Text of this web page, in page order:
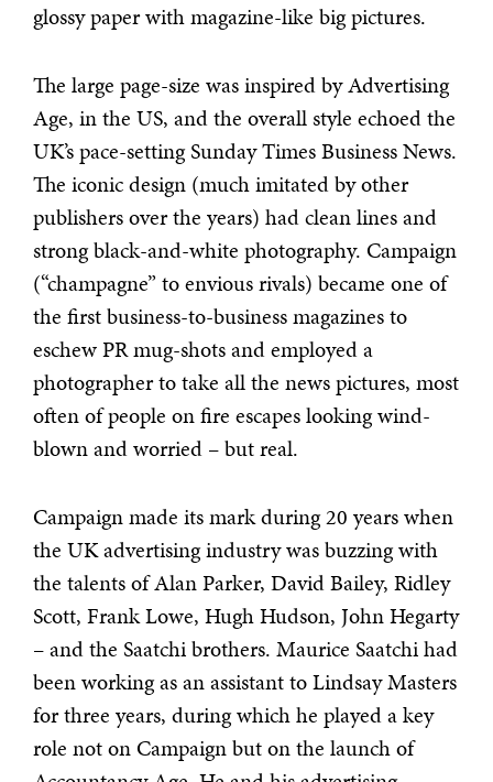
glossy paper with magazine-like big pictures.
The large page-size was inspired by Advertising
Age, in the US, and the overall style echoed the
UK’s pace-setting Sunday Times Business News.
The iconic design (much imitated by other
publishers over the years) had clean lines and
strong black-and-white photography. Campaign
(“champagne” to envious rivals) became one of
the first business-to-business magazines to
eschew PR mug-shots and employed a
photographer to take all the news pictures, most
often of people on fire escapes looking wind-
blown and worried – but real.
Campaign made its mark during 20 years when
the UK advertising industry was buzzing with
the talents of Alan Parker, David Bailey, Ridley
Scott, Frank Lowe, Hugh Hudson, John Hegarty
– and the Saatchi brothers. Maurice Saatchi had
been working as an assistant to Lindsay Masters
for three years, during which he played a key
role not on Campaign but on the launch of